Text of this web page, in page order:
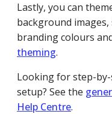
Lastly, you can
background
branding colours
theming.
Looking for step-
setup? See the
Help Centre.